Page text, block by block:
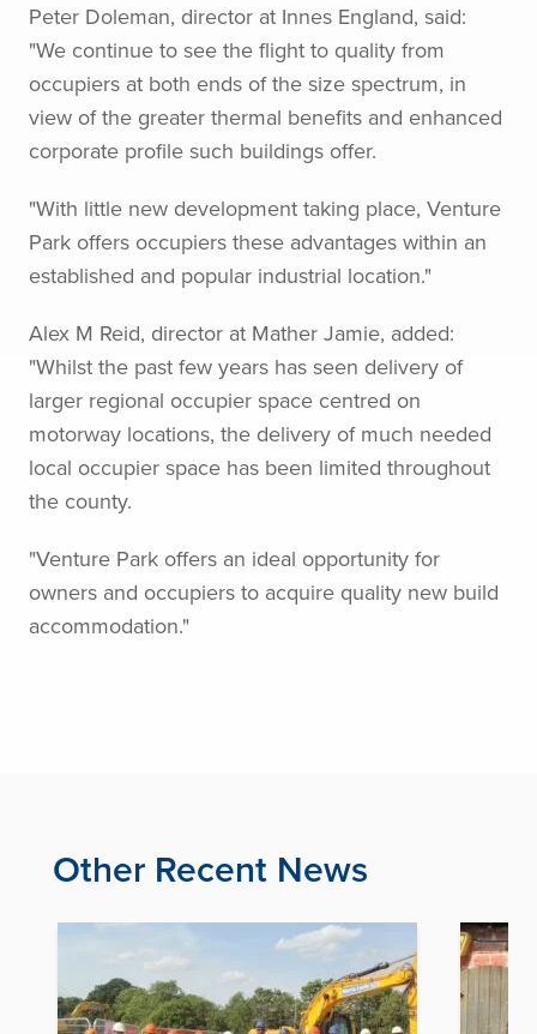
Peter Doleman, director at Innes England, said:
"We continue to see the flight to quality from
occupiers at both ends of the size spectrum, in
view of the greater thermal benefits and enhanced
corporate profile such buildings offer.
"With little new development taking place, Venture
Park offers occupiers these advantages within an
established and popular industrial location."
Alex M Reid, director at Mather Jamie, added:
"Whilst the past few years has seen delivery of
larger regional occupier space centred on
motorway locations, the delivery of much needed
local occupier space has been limited throughout
the county.
"Venture Park offers an ideal opportunity for
owners and occupiers to acquire quality new build
accommodation."
Other Recent News